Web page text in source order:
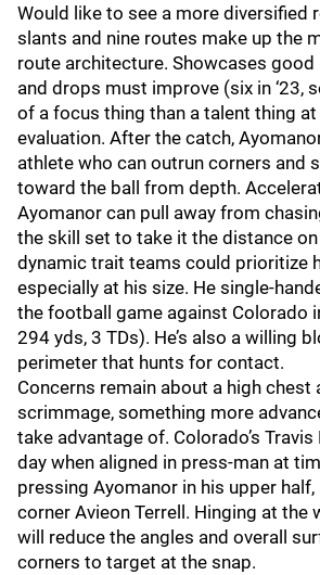
Would like to see a more diversified
slants and nine routes make up the
route architecture. Showcases good
and drops must improve (six in ‘23,
of a focus thing than a talent thing
evaluation. After the catch,
athlete who can outrun corners and
toward the ball from depth.
Ayomanor can pull away from
the skill set to take it the distance on
dynamic trait teams could prioritize
especially at his size. He single-
the football game against Colorado
294 yds, 3 TDs). He’s also a willing
perimeter that hunts for contact.
Concerns remain about a high chest
scrimmage, something more
take advantage of. Colorado’s Travis
day when aligned in press-man at
pressing Ayomanor in his upper
corner Avieon Terrell. Hinging at the
will reduce the angles and overall
corners to target at the snap.